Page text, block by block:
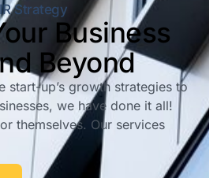
Strategy
Business
Beyond
start-up’s growth strategies to
we have done it all!
themselves. Our services